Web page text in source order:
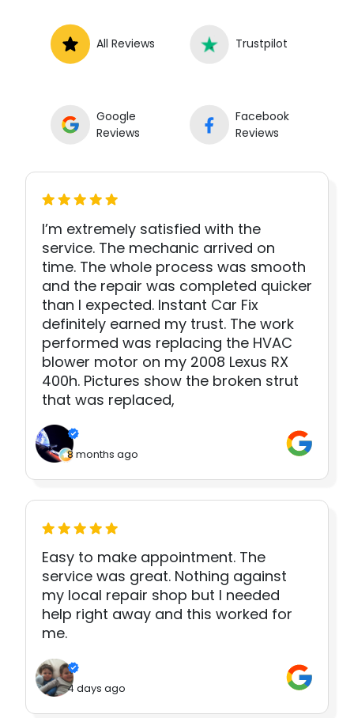
All Reviews Trustpilot
Google
Reviews
Facebook
Reviews
I’m extremely satisfied with the
service. The mechanic arrived on
time. The whole process was smooth
and the repair was completed quicker
than I expected. Instant Car Fix
definitely earned my trust. The work
performed was replacing the HVAC
blower motor on my 2008 Lexus RX
400h. Pictures show the broken strut
that was replaced,
8 months ago
Easy to make appointment. The
service was great. Nothing against
my local repair shop but I needed
help right away and this worked for
me.
4 days ago